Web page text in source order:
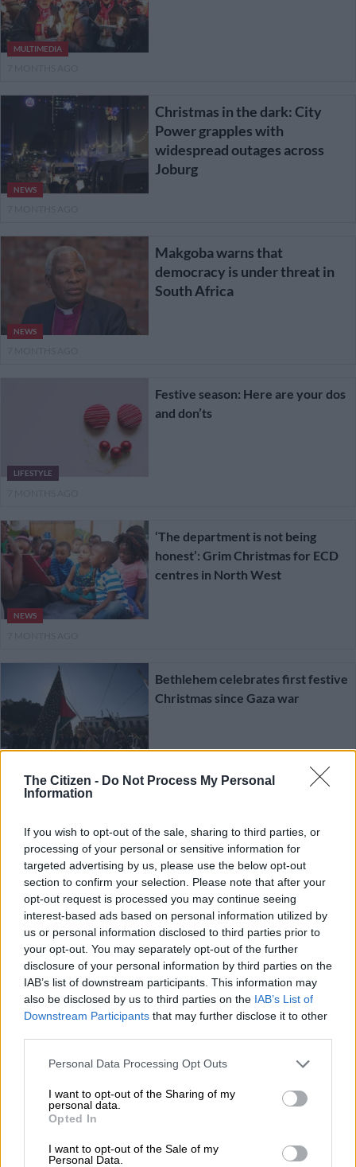
The Citizen - Do Not Process My Personal
Information
If you wish to opt-out of the sale, sharing to third parties, or
processing of your personal or sensitive information for
targeted advertising by us, please use the below opt-out
section to confirm your selection. Please note that after your
opt-out request is processed you may continue seeing
interest-based ads based on personal information utilized by
us or personal information disclosed to third parties prior to
your opt-out. You may separately opt-out of the further
disclosure of your personal information by third parties on the
IAB’s list of downstream participants. This information may
also be disclosed by us to third parties on the IAB’s List of
Downstream Participants that may further disclose it to other
Please note that this website/app uses one or more Google
not limited to your visit or usage behaviour. You may click to
grant or deny consent to Google and its third-party tags to
use your data for below specified purposes in below Google
consent section.
Personal Data Processing Opt Outs
I want to opt-out of the Sharing of my
personal data.
Opted In
I want to opt-out of the Sale of my
Personal Data.
MULTIMEDIA
NEWS
Christmas in the dark: City
Power grapples with
widespread outages across
Joburg
NEWS
Makgoba warns that
democracy is under threat in
South Africa
LIFESTYLE
Festive season: Here are your dos
and don’ts
NEWS
‘The department is not being
honest’: Grim Christmas for ECD
centres in North West
Bethlehem celebrates first festive
Christmas since Gaza war
7 MONTHS AGO
LIFESTYLE
make you the smartest person at
the table
7 MONTHS AGO
137 road deaths in Gauteng as
traffic builds on these major
routes before Christmas
7 MONTHS AGO
It’s gift dilemma time again